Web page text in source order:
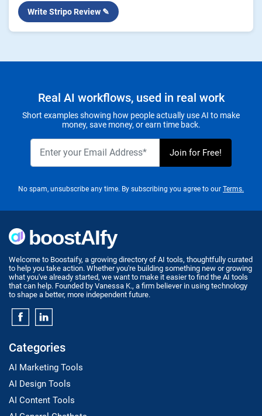
Write Stripo Review ✎
Real AI workflows, used in real work
Short examples showing how people actually use AI to make
money, save money, or earn time back.
No spam, unsubscribe any time. By subscribing you agree to our Terms.
Welcome to Boostaify, a growing directory of AI tools, thoughtfully curated
to help you take action. Whether you're building something new or growing
what you've already started, we want to make it easier to find the AI tools
that can help. Founded by Vanessa K., a firm believer in using technology
to shape a better, more independent future.
Categories
AI Marketing Tools
AI Design Tools
AI Content Tools